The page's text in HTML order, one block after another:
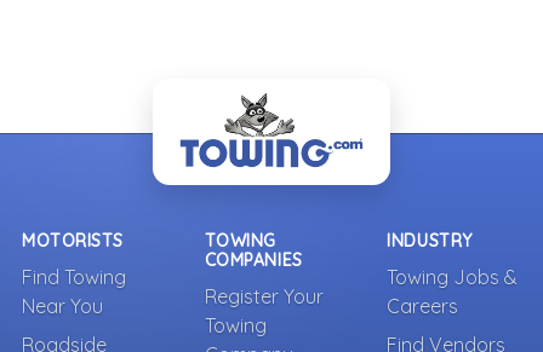
MOTORISTS
Find Towing
Near You
Roadside
TOWING
COMPANIES
Register Your
Towing
INDUSTRY
Towing Jobs &
Careers
Find Vendors